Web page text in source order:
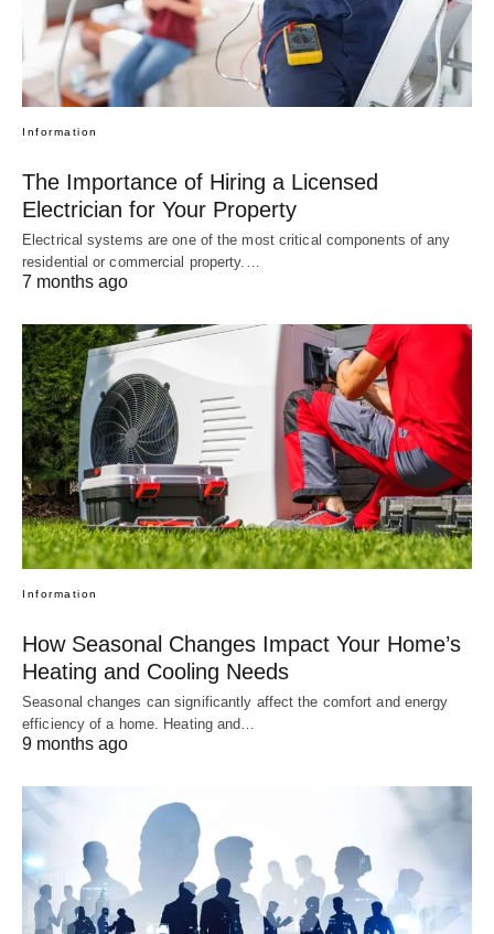
Information
The Importance of Hiring a Licensed
Electrician for Your Property
Electrical systems are one of the most critical components of any
residential or commercial property.…
7 months ago
Information
How Seasonal Changes Impact Your Home’s
Heating and Cooling Needs
Seasonal changes can significantly affect the comfort and energy
efficiency of a home. Heating and…
9 months ago